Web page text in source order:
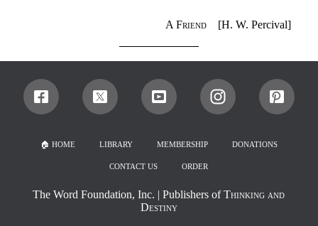
A Friend[H. W. Percival]
🏠︎ HOME LIBRARY MEMBERSHIP DONATIONS
CONTACT US ORDER
The Word Foundation, Inc. | Publishers ofThinking and
Destiny